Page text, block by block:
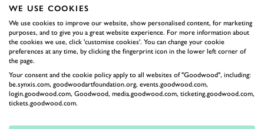
of the Members’ Meeting S.F. Edge Trophy and
upcomingBolster Cup. It’s a cobble-job special with
race-parts of yesteryear from all disciplines coming
together with custom-built cladding and ground-up
tuning to create something to go as fast as possible.
That was the post-war ethos. Find bits, slap them
together, fuel up and go like hell.
WE USE COOKIES
We use cookies to improve our website, show personalised content, for marketing
purposes, and to give you a great website experience. For more information about
the cookies we use, click 'customise cookies'. You can change your cookie
preferences at any time, by clicking the fingerprint icon in the lower left corner of
the page.
Your consent and the cookie policy apply to all websites of "Goodwood", including:
be.synxis.com, goodwoodartfoundation.org, events.goodwood.com,
login.goodwood.com, Goodwood, media.goodwood.com, ticketing.goodwood.com,
tickets.goodwood.com.